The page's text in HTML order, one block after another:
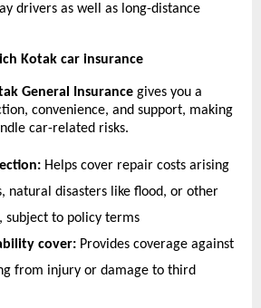
drivers as well as long-distance
Kotak car insurance
General Insurance gives you a
convenience, and support, making
car-related risks.
Helps cover repair costs arising
natural disasters like flood, or other
subject to policy terms
cover: Provides coverage against
from injury or damage to third